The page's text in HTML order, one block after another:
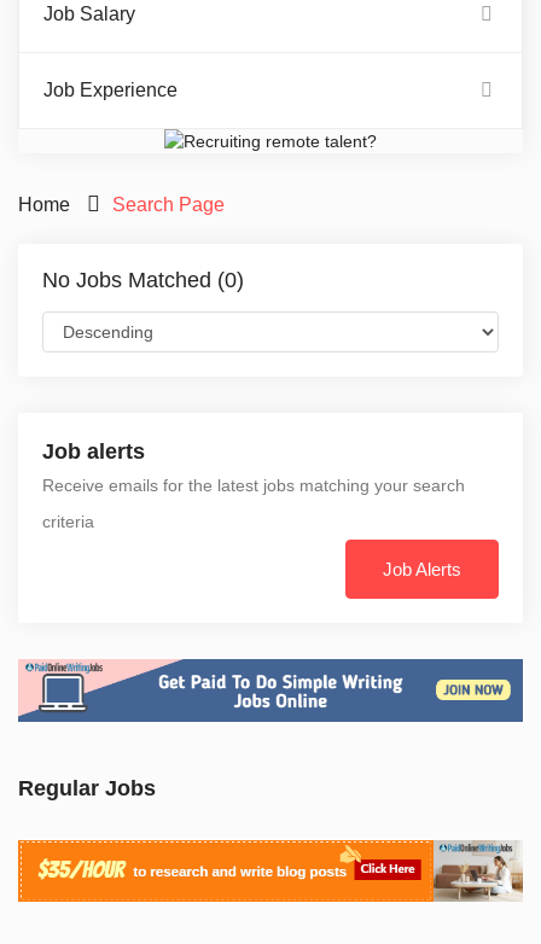
Job Salary
Job Experience
Home Search Page
No Jobs Matched (0)
Job alerts
Receive emails for the latest jobs matching your search
criteria
Job Alerts
Regular Jobs